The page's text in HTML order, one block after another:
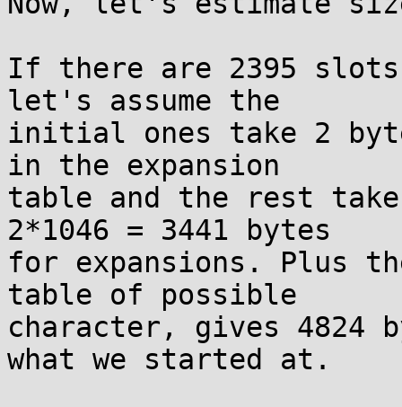
If there are 2395
let's assume the
initial ones take 2
in the expansion
table and the rest
2*1046 = 3441 bytes
for expansions. Plus
table of possible
character, gives
what we started at.